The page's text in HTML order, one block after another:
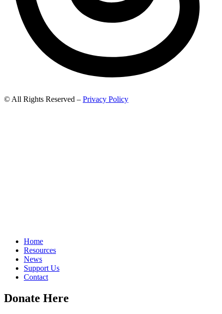
© All Rights Reserved – Privacy Policy
Home
Resources
News
Support Us
Contact
Donate Here